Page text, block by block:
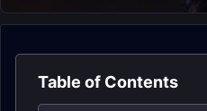
Table of Contents